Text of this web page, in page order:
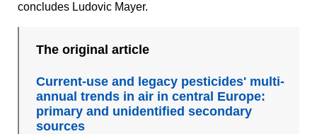
concludes Ludovic Mayer.
The original article
Current-use and legacy pesticides' multi-
annual trends in air in central Europe:
primary and unidentified secondary
sources